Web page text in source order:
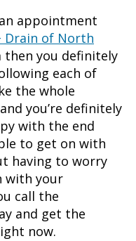
appointment
Drain of North
then you definitely
each of
the whole
you’re definitely
with the end
to get on with
having to worry
with your
call the
and get the
now.